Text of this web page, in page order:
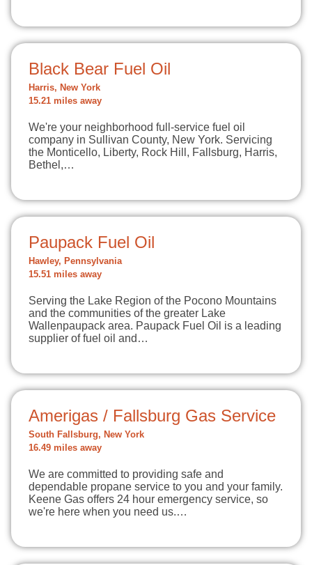
Black Bear Fuel Oil
Harris, New York
15.21 miles away
We're your neighborhood full-service fuel oil
company in Sullivan County, New York. Servicing
the Monticello, Liberty, Rock Hill, Fallsburg, Harris,
Bethel,…
Paupack Fuel Oil
Hawley, Pennsylvania
15.51 miles away
Serving the Lake Region of the Pocono Mountains
and the communities of the greater Lake
Wallenpaupack area. Paupack Fuel Oil is a leading
supplier of fuel oil and…
Amerigas / Fallsburg Gas Service
South Fallsburg, New York
16.49 miles away
We are committed to providing safe and
dependable propane service to you and your family.
Keene Gas offers 24 hour emergency service, so
we're here when you need us.…